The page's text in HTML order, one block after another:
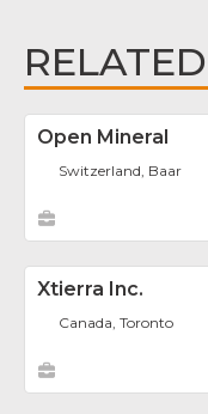
Open Mineral
Switzerland, Baar
Xtierra Inc.
Canada, Toronto